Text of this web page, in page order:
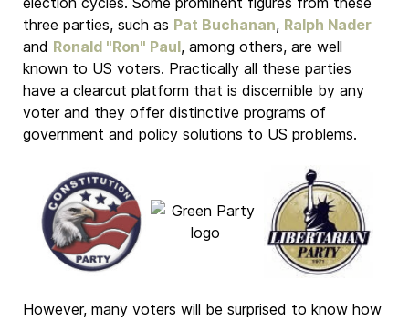
three parties, such as Pat Buchanan, Ralph Nader
and Ronald "Ron" Paul, among others, are well
known to US voters. Practically all these parties
have a clearcut platform that is discernible by any
voter and they offer distinctive programs of
government and policy solutions to US problems.
However, many voters will be surprised to know how